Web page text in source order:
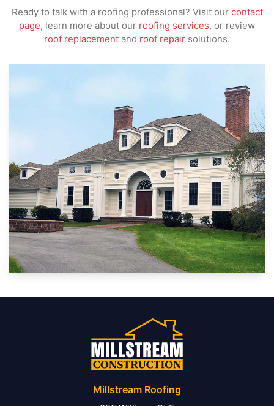
Ready to talk with a roofing professional? Visit our contact
page, learn more about our roofing services, or review
roof replacement and roof repair solutions.
Millstream Roofing